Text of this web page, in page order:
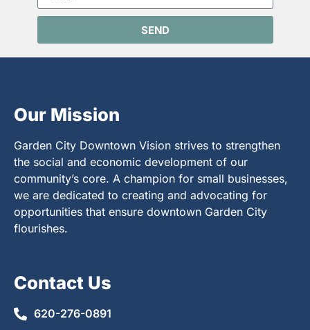
SEND
Our Mission
Garden City Downtown Vision strives to strengthen
the social and economic development of our
community’s core. A champion for small businesses,
we are dedicated to creating and advocating for
opportunities that ensure downtown Garden City
flourishes.
Contact Us
620-276-0891